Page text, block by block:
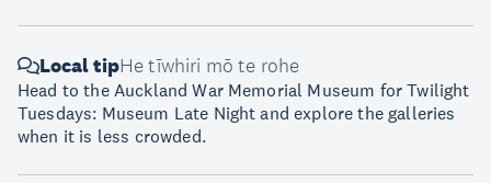
Local tipHe tīwhiri mō te rohe
Head to the Auckland War Memorial Museum for Twilight
Tuesdays: Museum Late Night and explore the galleries
when it is less crowded.